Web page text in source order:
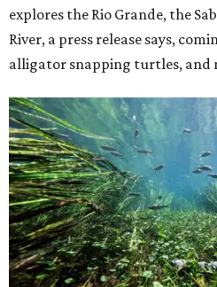
explores the Rio Grande, the
River, a press release says,
alligator snapping turtles, and